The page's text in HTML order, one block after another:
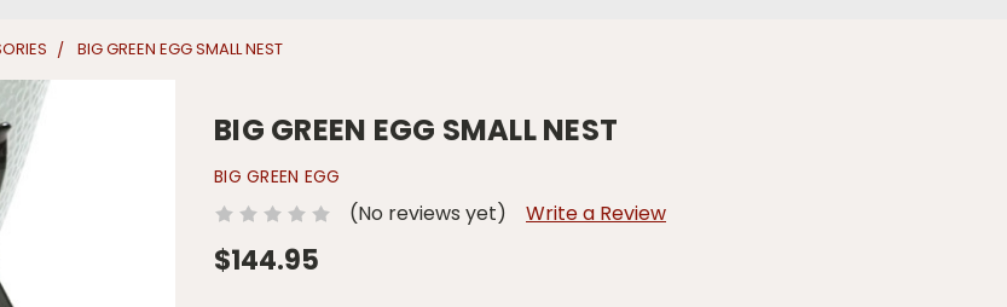
BIG GREEN EGG SMALL NEST
BIG GREEN EGG SMALL NEST
BIG GREEN EGG
(No reviews yet) Write a Review
$144.95